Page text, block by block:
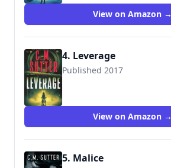
View on Amazon →
4. Leverage
Published 2017
View on Amazon →
5. Malice